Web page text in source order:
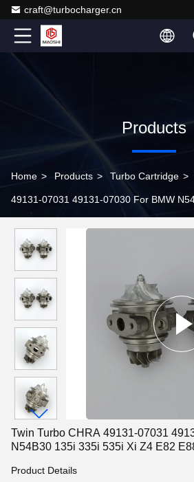
craft@turbocharger.cn
Products
Home > Products > Turbo Cartridge >
49131-07031 49131-07030 For BMW
Twin Turbo CHRA 49131-07031
N54B30 135i 335i 535i Xi Z4 E82
Product Details